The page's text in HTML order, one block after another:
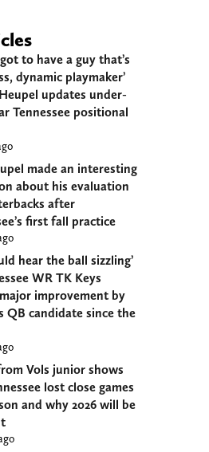
got to have a guy that’s
dynamic playmaker’
updates under-
Tennessee positional
made an interesting
about his evaluation
after
first fall practice
hear the ball sizzling’
WR TK Keys
improvement by
QB candidate since the
Vols junior shows
lost close games
and why 2026 will be